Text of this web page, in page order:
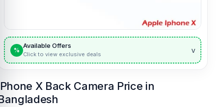
%
Available Offers
Click to view exclusive deals v
X Back Camera Price in